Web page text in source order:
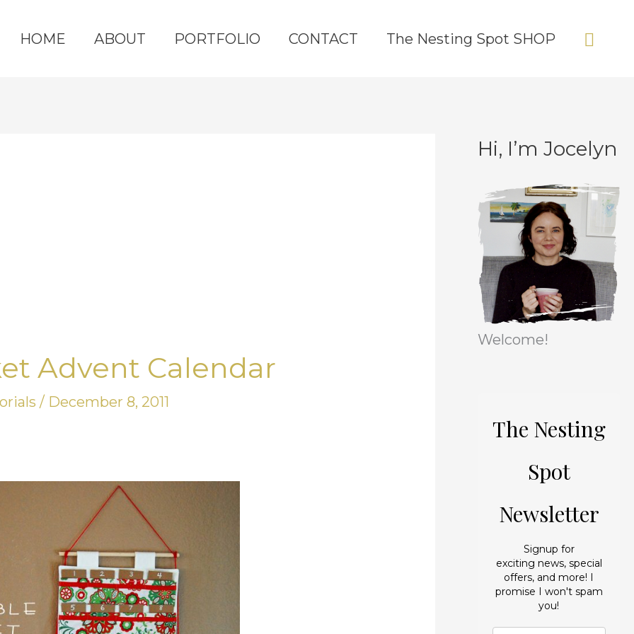
HOME ABOUT PORTFOLIO CONTACT The Nesting Spot SHOP
Advent Calendar
/ December 8, 2011
Hi, I’m Jocelyn
Welcome!
The Nesting
Spot
Newsletter
Signup for
exciting news, special
offers, and more! I
promise I won't spam
you!
C
t
e
g
o
i
A
c
h
v
e
s